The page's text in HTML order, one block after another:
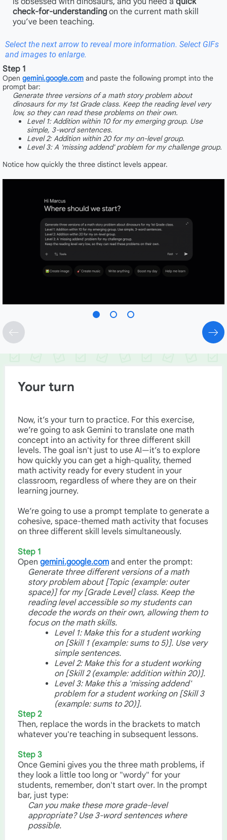
check-for-understanding on the current math skill
you’ve been teaching.
Select the next arrow to reveal more information. Select GIFs
and images to enlarge.
Step 1
Open gemini.google.com and paste the following prompt into the
prompt bar:
Generate three versions of a math story problem about
dinosaurs for my 1st Grade class. Keep the reading level very
low, so they can read these problems on their own.
Level 1: Addition within 10 for my emerging group. Use
simple, 3-word sentences.
Level 2: Addition within 20 for my on-level group.
Level 3: A 'missing addend' problem for my challenge group.
Notice how quickly the three distinct levels appear.
Your turn
Now, it’s your turn to practice. For this exercise,
we’re going to ask Gemini to translate one math
concept into an activity for three different skill
levels. The goal isn't just to use AI—it’s to explore
how quickly you can get a high-quality, themed
math activity ready for every student in your
classroom, regardless of where they are on their
learning journey.
We’re going to use a prompt template to generate a
cohesive, space-themed math activity that focuses
on three different skill levels simultaneously.
Step 1
Open gemini.google.com and enter the prompt:
Generate three different versions of a math
story problem about [Topic (example: outer
space)] for my [Grade Level] class. Keep the
reading level accessible so my students can
decode the words on their own, allowing them to
focus on the math skills.
Level 1: Make this for a student working
on [Skill 1 (example: sums to 5)]. Use very
simple sentences.
Level 2: Make this for a student working
on [Skill 2 (example: addition within 20)].
Level 3: Make this a 'missing addend'
problem for a student working on [Skill 3
(example: sums to 20)].
Step 2
Then, replace the words in the brackets to match
whatever you're teaching in subsequent lessons.
Step 3
Once Gemini gives you the three math problems, if
they look a little too long or "wordy" for your
students, remember, don't start over. In the prompt
bar, just type:
Can you make these more grade-level
appropriate? Use 3-word sentences where
possible.